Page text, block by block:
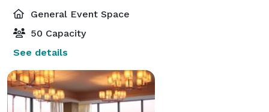
General Event Space
50 Capacity
See details